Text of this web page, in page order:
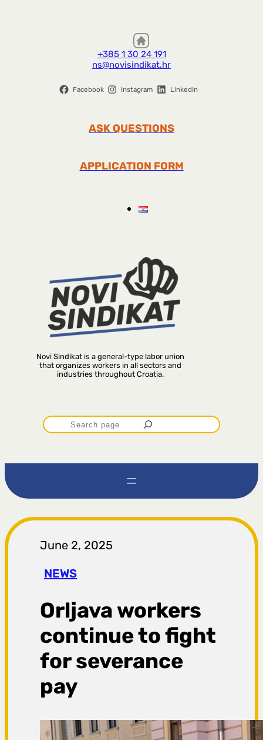
+385 1 30 24 191
ns@novisindikat.hr
Facebook Instagram LinkedIn
ASK QUESTIONS
APPLICATION FORM
Novi Sindikat is a general-type labor union
that organizes workers in all sectors and
industries throughout Croatia.
P
r
t
r
a
g
a
June 2, 2025
NEWS
Orljava workers
continue to fight
for severance
pay